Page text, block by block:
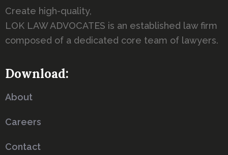
Create high-quality,
LOK LAW ADVOCATES is an established law firm
composed of a dedicated core team of lawyers.
Download:
About
Careers
Contact